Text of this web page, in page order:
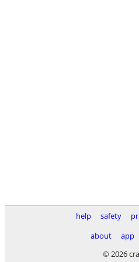
help safety
about
app
© 2026